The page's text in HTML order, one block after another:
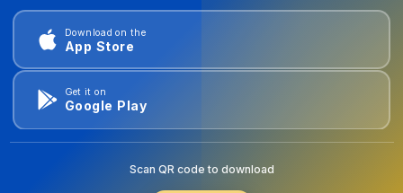
Download on the
App Store
Get it on
Google Play
Scan QR code to download